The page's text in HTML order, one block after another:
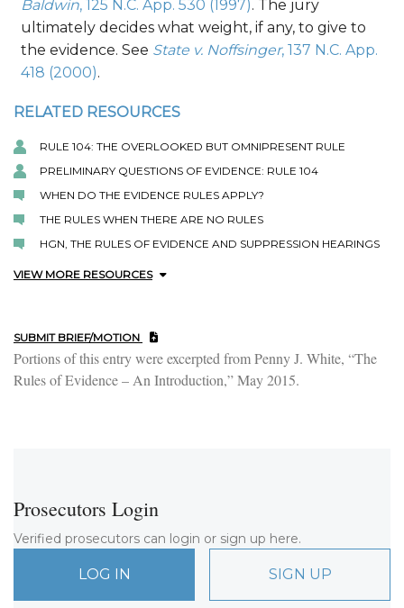
Baldwin, 125 N.C. App. 530 (1997). The jury
ultimately decides what weight, if any, to give to
the evidence. See State v. Noffsinger, 137 N.C. App.
418 (2000).
RELATED RESOURCES
RULE 104: THE OVERLOOKED BUT OMNIPRESENT RULE
PRELIMINARY QUESTIONS OF EVIDENCE: RULE 104
WHEN DO THE EVIDENCE RULES APPLY?
THE RULES WHEN THERE ARE NO RULES
HGN, THE RULES OF EVIDENCE AND SUPPRESSION HEARINGS
VIEW MORE RESOURCES
SUBMIT BRIEF/MOTION
Portions of this entry were excerpted from Penny J. White, “The
Rules of Evidence – An Introduction,” May 2015.
Prosecutors Login
Verified prosecutors can login or sign up here.
LOG IN SIGN UP